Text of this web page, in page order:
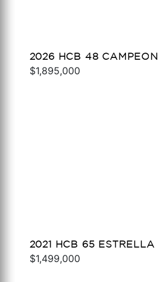
2026 HCB 48 CAMPEON
$1,895,000
2021 HCB 65 ESTRELLA
$1,499,000